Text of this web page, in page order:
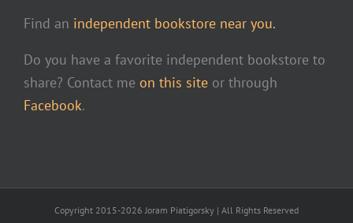
Find an independent bookstore near you.
Do you have a favorite independent bookstore to
share? Contact me on this site or through
Facebook.
Copyright 2015-2026 Joram Piatigorsky | All Rights Reserved